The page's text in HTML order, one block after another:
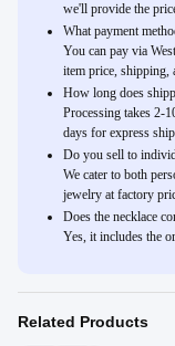
we'll provide the
What payment
You can pay via
item price, shipping,
How long does
Processing takes 2-
days for express
Do you sell to
We cater to both
jewelry at factory
Does the necklace
Yes, it includes the
Related Products